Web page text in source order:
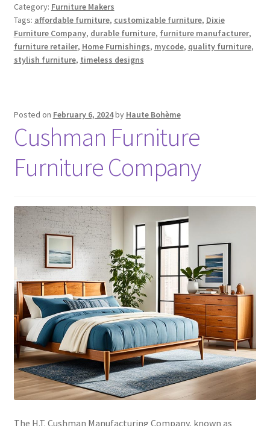
Category: Furniture Makers
Tags: affordable furniture, customizable furniture, Dixie
Furniture Company, durable furniture, furniture manufacturer,
furniture retailer, Home Furnishings, mycode, quality furniture,
stylish furniture, timeless designs
Posted on February 6, 2024by Haute Bohème
Cushman Furniture
Furniture Company
The H.T. Cushman Manufacturing Company, known as